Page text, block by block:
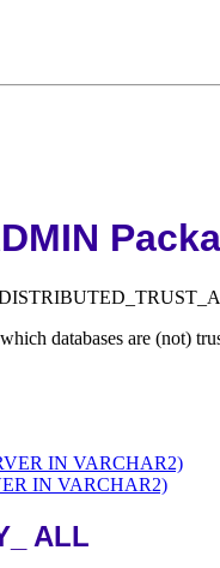
databases are (not)
IN VARCHAR2)
IN VARCHAR2)
ALL